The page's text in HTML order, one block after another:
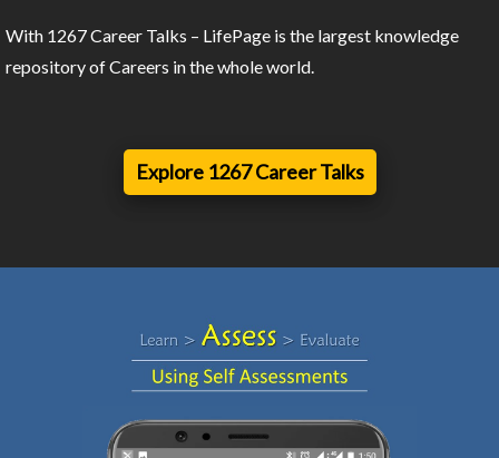
With 1267 Career Talks – LifePage is the largest knowledge
repository of Careers in the whole world.
Explore 1267 Career Talks